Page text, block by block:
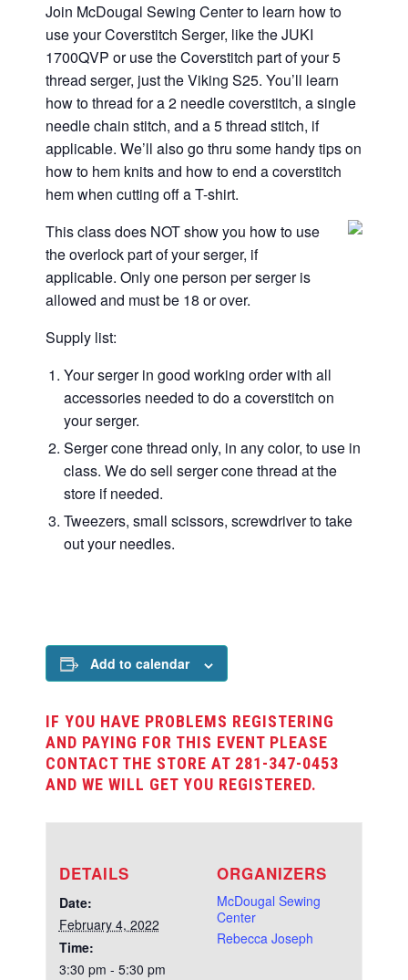
Join McDougal Sewing Center to learn how to
use your Coverstitch Serger, like the JUKI
1700QVP or use the Coverstitch part of your 5
thread serger, just the Viking S25. You’ll learn
how to thread for a 2 needle coverstitch, a single
needle chain stitch, and a 5 thread stitch, if
applicable. We’ll also go thru some handy tips on
how to hem knits and how to end a coverstitch
hem when cutting off a T-shirt.
This class does NOT show you how to use
the overlock part of your serger, if
applicable. Only one person per serger is
allowed and must be 18 or over.
Supply list:
Your serger in good working order with all
accessories needed to do a coverstitch on
your serger.
Serger cone thread only, in any color, to use in
class. We do sell serger cone thread at the
store if needed.
Tweezers, small scissors, screwdriver to take
out your needles.
Add to calendar
IF YOU HAVE PROBLEMS REGISTERING
AND PAYING FOR THIS EVENT PLEASE
CONTACT THE STORE AT 281-347-0453
AND WE WILL GET YOU REGISTERED.
DETAILS
Date:
February 4, 2022
Time:
3:30 pm - 5:30 pm
ORGANIZERS
McDougal Sewing
Center
Rebecca Joseph